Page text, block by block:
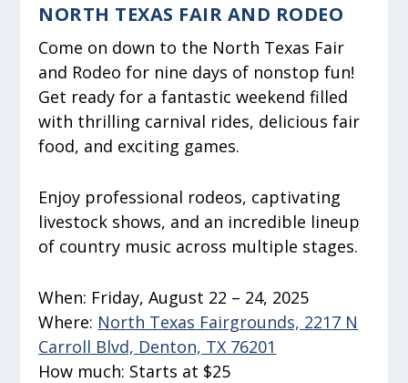
NORTH TEXAS FAIR AND RODEO
Come on down to the North Texas Fair
and Rodeo for nine days of nonstop fun!
Get ready for a fantastic weekend filled
with thrilling carnival rides, delicious fair
food, and exciting games.
Enjoy professional rodeos, captivating
livestock shows, and an incredible lineup
of country music across multiple stages.
When: Friday, August 22 – 24, 2025
Where: North Texas Fairgrounds, 2217 N
Carroll Blvd, Denton, TX 76201
How much: Starts at $25